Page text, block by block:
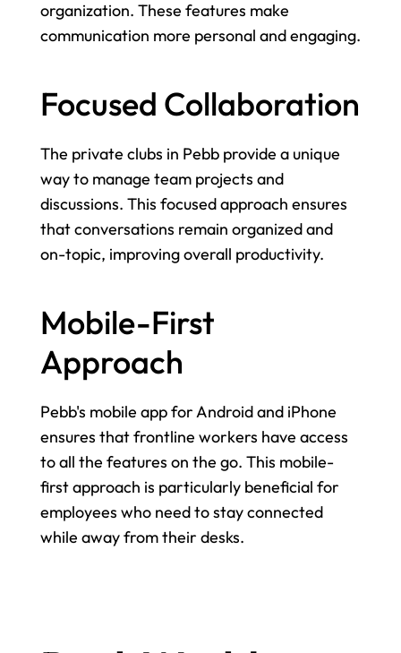
organization. These features make
communication more personal and engaging.
Focused Collaboration
The private clubs in Pebb provide a unique
way to manage team projects and
discussions. This focused approach ensures
that conversations remain organized and
on-topic, improving overall productivity.
Mobile-First
Approach
Pebb's mobile app for Android and iPhone
ensures that frontline workers have access
to all the features on the go. This mobile-
first approach is particularly beneficial for
employees who need to stay connected
while away from their desks.